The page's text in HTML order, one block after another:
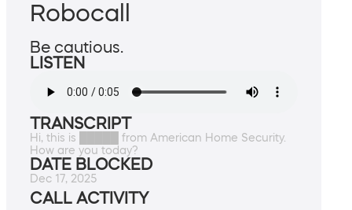
Robocall
Be cautious.
LISTEN
TRANSCRIPT
Hi, this is █████ from American Home Security.
How are you today?
DATE BLOCKED
Dec 17, 2025
CALL ACTIVITY